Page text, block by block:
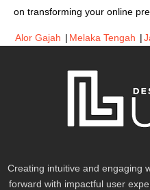
on transforming your online
Alor Gajah | Melaka Tengah |
Creating intuitive and engaging
forward with impactful user